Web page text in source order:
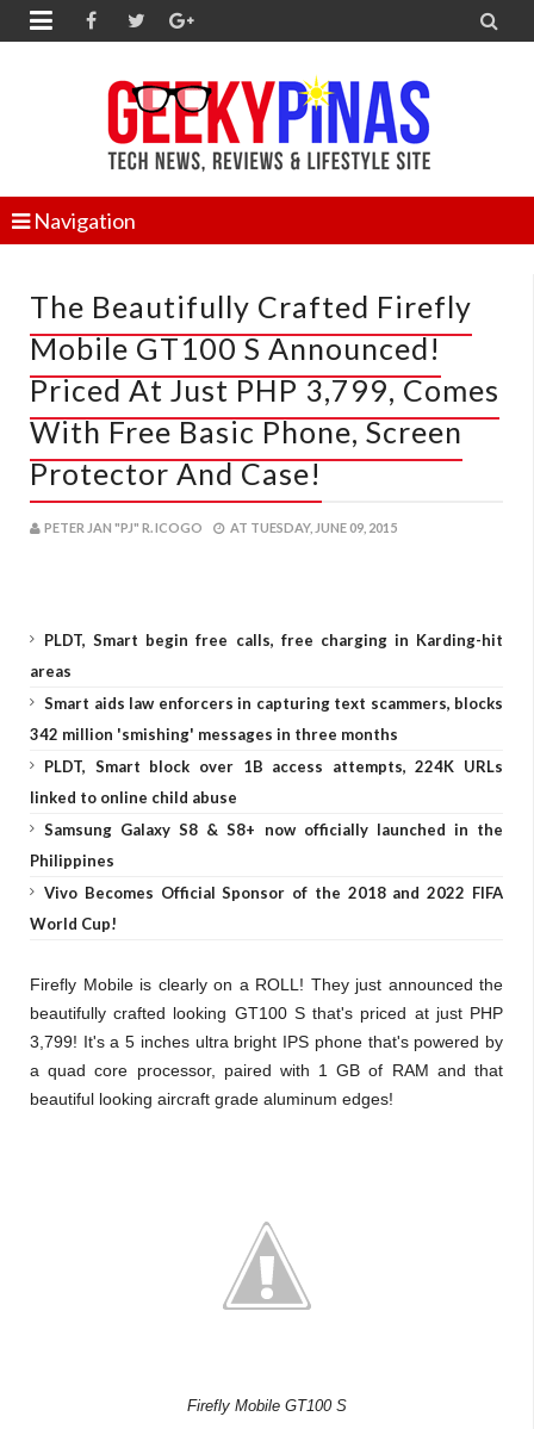
 
Navigation
The Beautifully Crafted Firefly
Mobile GT100 S Announced!
Priced At Just PHP 3,799, Comes
With Free Basic Phone, Screen
Protector And Case!
PETER JAN "PJ" R. ICOGO AT TUESDAY, JUNE 09, 2015
PLDT, Smart begin free calls, free charging in Karding-hit
areas
Smart aids law enforcers in capturing text scammers, blocks
342 million 'smishing' messages in three months
PLDT, Smart block over 1B access attempts, 224K URLs
linked to online child abuse
Samsung Galaxy S8 & S8+ now officially launched in the
Philippines
Vivo Becomes Official Sponsor of the 2018 and 2022 FIFA
World Cup!
Firefly Mobile is clearly on a ROLL! They just announced the
beautifully crafted looking GT100 S that's priced at just PHP
3,799! It's a 5 inches ultra bright IPS phone that's powered by
a quad core processor, paired with 1 GB of RAM and that
beautiful looking aircraft grade aluminum edges!
Firefly Mobile GT100 S